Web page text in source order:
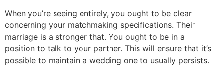
When you’re seeing entirely, you ought to be clear
concerning your matchmaking specifications. Their
marriage is a stronger that. You ought to be in a
position to talk to your partner. This will ensure that it’s
possible to maintain a wedding one to usually persists.